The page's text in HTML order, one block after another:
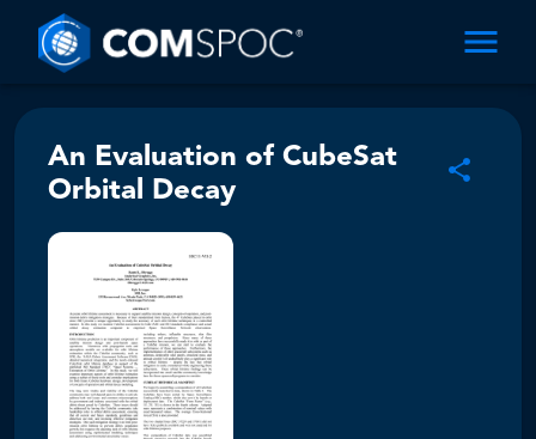
An Evaluation of CubeSat
Orbital Decay